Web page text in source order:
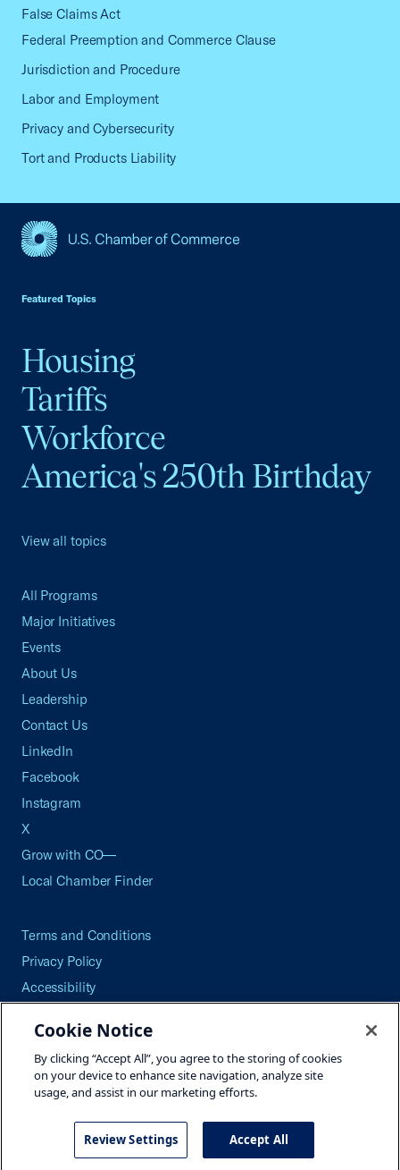
False Claims Act
Federal Preemption and Commerce Clause
Jurisdiction and Procedure
Labor and Employment
Privacy and Cybersecurity
Tort and Products Liability
Featured Topics
Housing
Tariffs
Workforce
America's 250th Birthday
View all topics
All Programs
Major Initiatives
Events
About Us
Leadership
Contact Us
LinkedIn
Facebook
Instagram
X
Grow with CO—
Local Chamber Finder
Terms and Conditions
Privacy Policy
Accessibility
Careers
Site Map
©2026 U.S. Chamber of Commerce
Cookie Notice
By clicking “Accept All”, you agree to the storing of cookies
on your device to enhance site navigation, analyze site
usage, and assist in our marketing efforts.
Review Settings Accept All